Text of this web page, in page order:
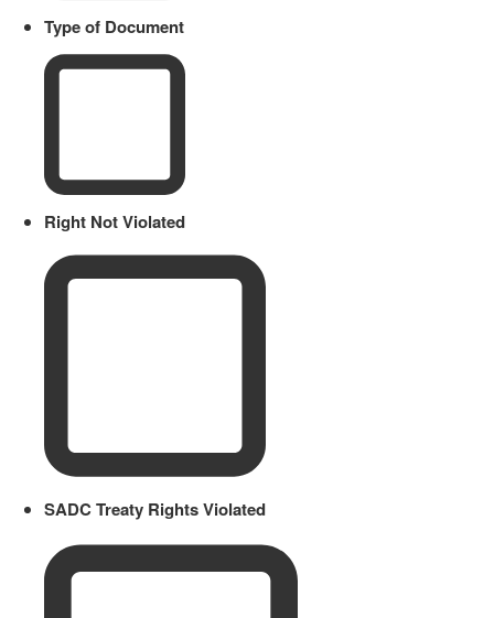
Type of Document
Right Not Violated
SADC Treaty Rights Violated